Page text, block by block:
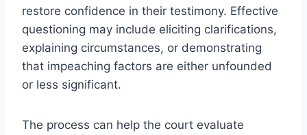
restore confidence in their testimony. Effective
questioning may include eliciting clarifications,
explaining circumstances, or demonstrating
that impeaching factors are either unfounded
or less significant.
The process can help the court evaluate